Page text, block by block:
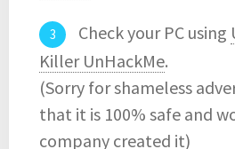
Check your PC using
Killer UnHackMe.
(Sorry for shameless
that it is 100% safe and
company created it)